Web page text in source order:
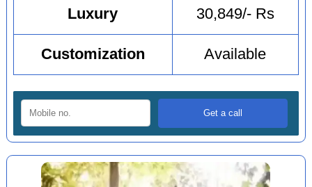
Luxury 30,849/- Rs
Customization Available